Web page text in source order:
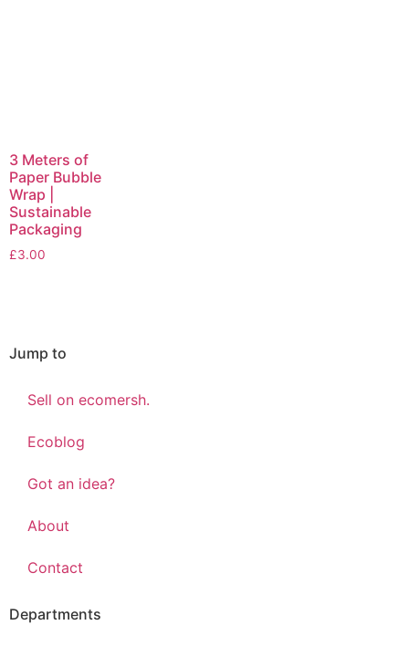
3 Meters of
Paper Bubble
Wrap |
Sustainable
Packaging
£3.00
Jump to
Sell on ecomersh.
Ecoblog
Got an idea?
About
Contact
Departments